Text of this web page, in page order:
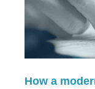
How a